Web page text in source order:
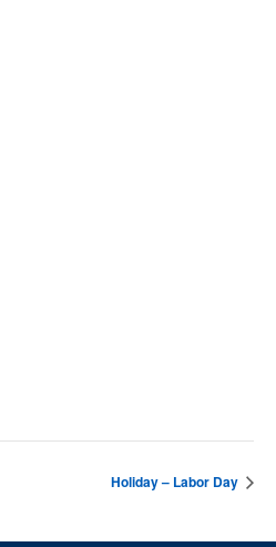
Holiday – Labor Day